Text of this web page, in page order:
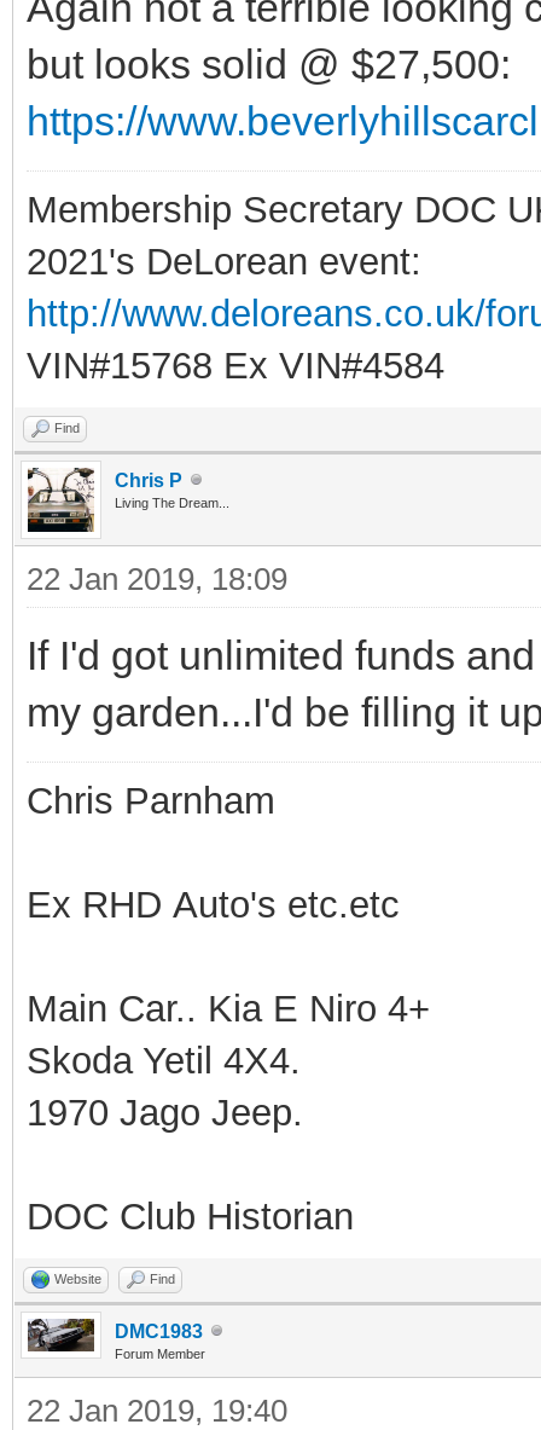
but looks solid @ $27,500:
https://
Membership Secretary DOC
2021's DeLorean event:
http://www.deloreans.co.uk/
VIN#15768 Ex VIN#4584
Find
Chris P
Living The Dream...
22 Jan 2019, 18:09
If I'd got unlimited funds
my garden...I'd be filling it
Chris Parnham
Ex RHD Auto's etc.etc
Main Car.. Kia E Niro 4+
Skoda Yetil 4X4.
1970 Jago Jeep.
DOC Club Historian
Website Find
DMC1983
Forum Member
22 Jan 2019, 19:40